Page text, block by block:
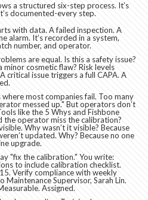
a structured six-step process. It’s
documented-every step.
with data. A failed inspection. A
alarm. It’s recorded in a system,
number, and operator.
are equal. Is this a safety issue?
cosmetic flaw? Risk levels
critical issue triggers a full CAPA. A
where most companies fail. Too many
messed up." But operators don’t
like the 5 Whys and Fishbone
the operator miss the calibration?
Why wasn’t it visible? Because
updated. Why? Because no one
upgrade.
"fix the calibration." You write:
to include calibration checklist.
Verify compliance with weekly
Supervisor, Sarah Lin.
Assigned.